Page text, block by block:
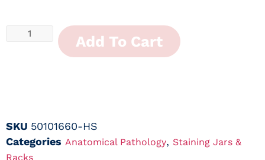
Add To Cart
SKU 50101660-HS
Categories Anatomical Pathology, Staining Jars &
Racks